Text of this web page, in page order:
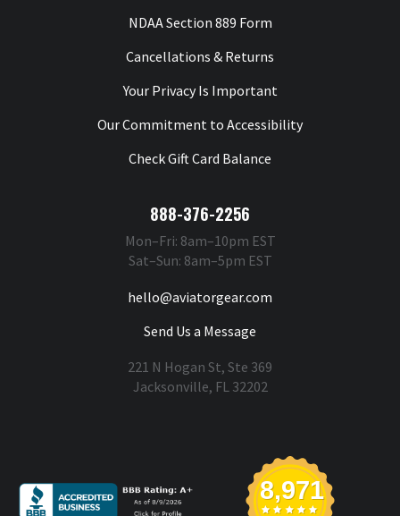
NDAA Section 889 Form
Cancellations & Returns
Your Privacy Is Important
Our Commitment to Accessibility
Check Gift Card Balance
888-376-2256
Mon–Fri: 8am–10pm EST
Sat–Sun: 8am–5pm EST
hello@aviatorgear.com
Send Us a Message
221 N Hogan St, Ste 369
Jacksonville, FL 32202
8,971